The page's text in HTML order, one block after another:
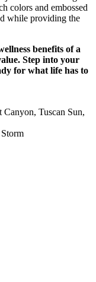
colors and embossed
while providing the
benefits of a
Step into your
for what life has to
Tuscan Sun,